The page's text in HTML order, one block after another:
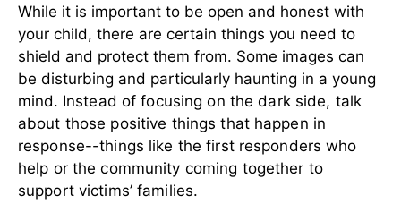
While it is important to be open and honest with
your child, there are certain things you need to
shield and protect them from. Some images can
be disturbing and particularly haunting in a young
mind. Instead of focusing on the dark side, talk
about those positive things that happen in
response--things like the first responders who
help or the community coming together to
support victims’ families.